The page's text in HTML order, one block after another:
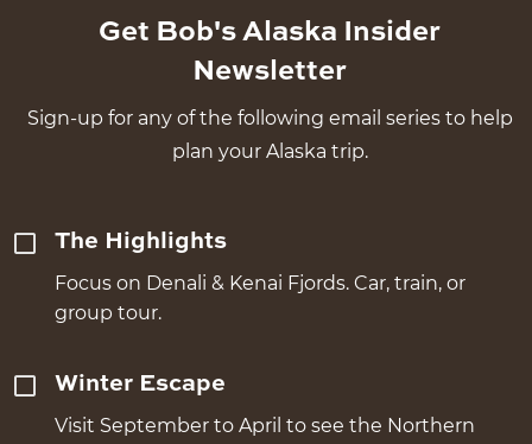
Get Bob's Alaska Insider
Newsletter
Sign-up for any of the following email series to help
plan your Alaska trip.
The Highlights
Focus on Denali & Kenai Fjords. Car, train, or
group tour.
Winter Escape
Visit September to April to see the Northern